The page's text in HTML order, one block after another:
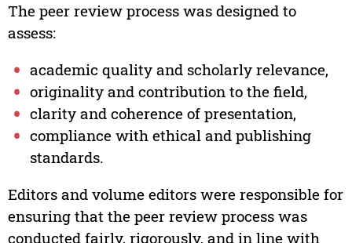
The peer review process was designed to
assess:
academic quality and scholarly relevance,
originality and contribution to the field,
clarity and coherence of presentation,
compliance with ethical and publishing
standards.
Editors and volume editors were responsible for
ensuring that the peer review process was
conducted fairly, rigorously, and in line with